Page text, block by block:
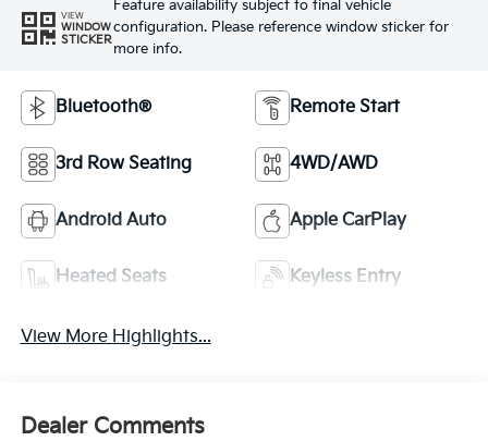
VIEW
WINDOW
STICKER
Feature availability subject to final vehicle
configuration. Please reference window sticker for
more info.
Bluetooth® Remote Start
3rd Row Seating 4WD/AWD
Android Auto Apple CarPlay
Heated Seats Keyless Entry
View More Highlights...
Dealer Comments